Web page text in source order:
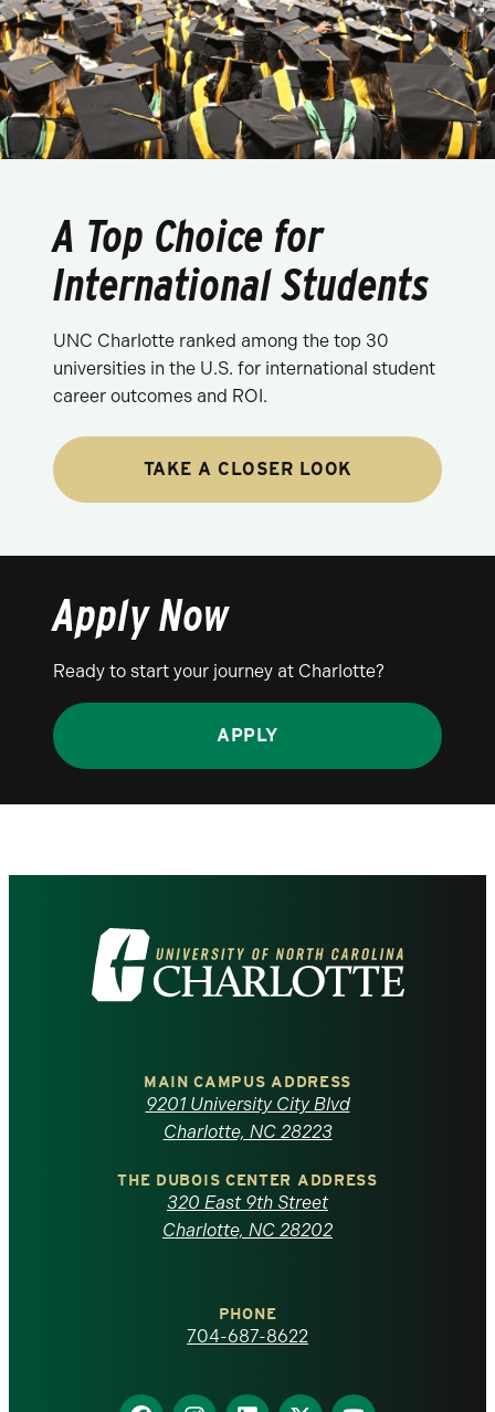
A Top Choice for
International Students
UNC Charlotte ranked among the top 30
universities in the U.S. for international student
career outcomes and ROI.
TAKE A CLOSER LOOK
Apply Now
Ready to start your journey at Charlotte?
APPLY
Visit
the
North
Carolina
homepage
MAIN CAMPUS ADDRESS
9201 University City Blvd
Charlotte, NC 28223
THE DUBOIS CENTER ADDRESS
320 East 9th Street
Charlotte, NC 28202
PHONE
704-687-8622
Find
Find
Find
Find
Find